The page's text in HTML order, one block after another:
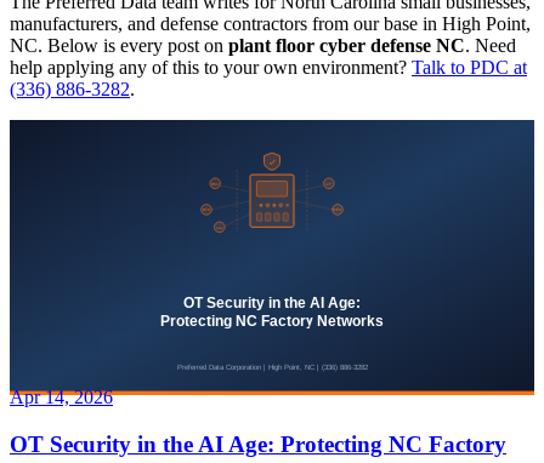
manufacturers, and defense contractors from our base in High Point,
NC. Below is every post on plant floor cyber defense NC. Need
help applying any of this to your own environment? Talk to PDC at
(336) 886-3282.
Apr 14, 2026
OT Security in the AI Age: Protecting NC Factory